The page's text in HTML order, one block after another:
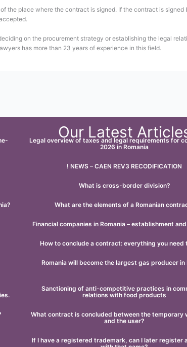
the place where the contract is signed. If the contract is
on the procurement strategy or establishing the legal
has more than 23 years of experience in this field.
Our Latest
Legal overview of taxes and legal requirements for
2026 in Romania
! NEWS – CAEN REV3 RECODIFICATION
What is cross-border division?
What are the elements of a Romanian
Financial companies in Romania – establishment
How to conclude a contract: everything you need
Romania will become the largest gas producer in
Sanctioning of anti-competitive practices in
relations with food products
What contract is concluded between the temporary
and the user?
If I have a registered trademark, can I later register